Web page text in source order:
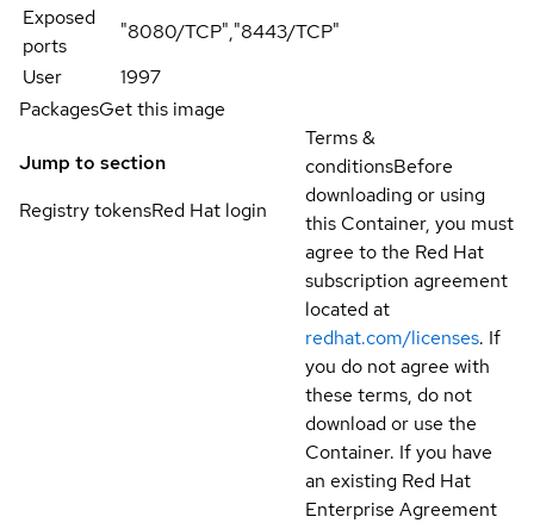
Exposed
ports
"8080/TCP","8443/TCP"
User
1997
PackagesGet this image
Jump to section
Registry tokensRed Hat login
Terms &
conditionsBefore
downloading or using
this Container, you must
agree to the Red Hat
subscription agreement
located at
redhat.com/licenses. If
you do not agree with
these terms, do not
download or use the
Container. If you have
an existing Red Hat
Enterprise Agreement